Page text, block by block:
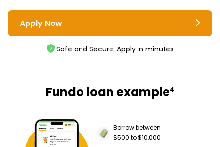
Apply Now
Safe and Secure. Apply in minutes
Fundo loan example4
Borrow between
$500 to $10,000